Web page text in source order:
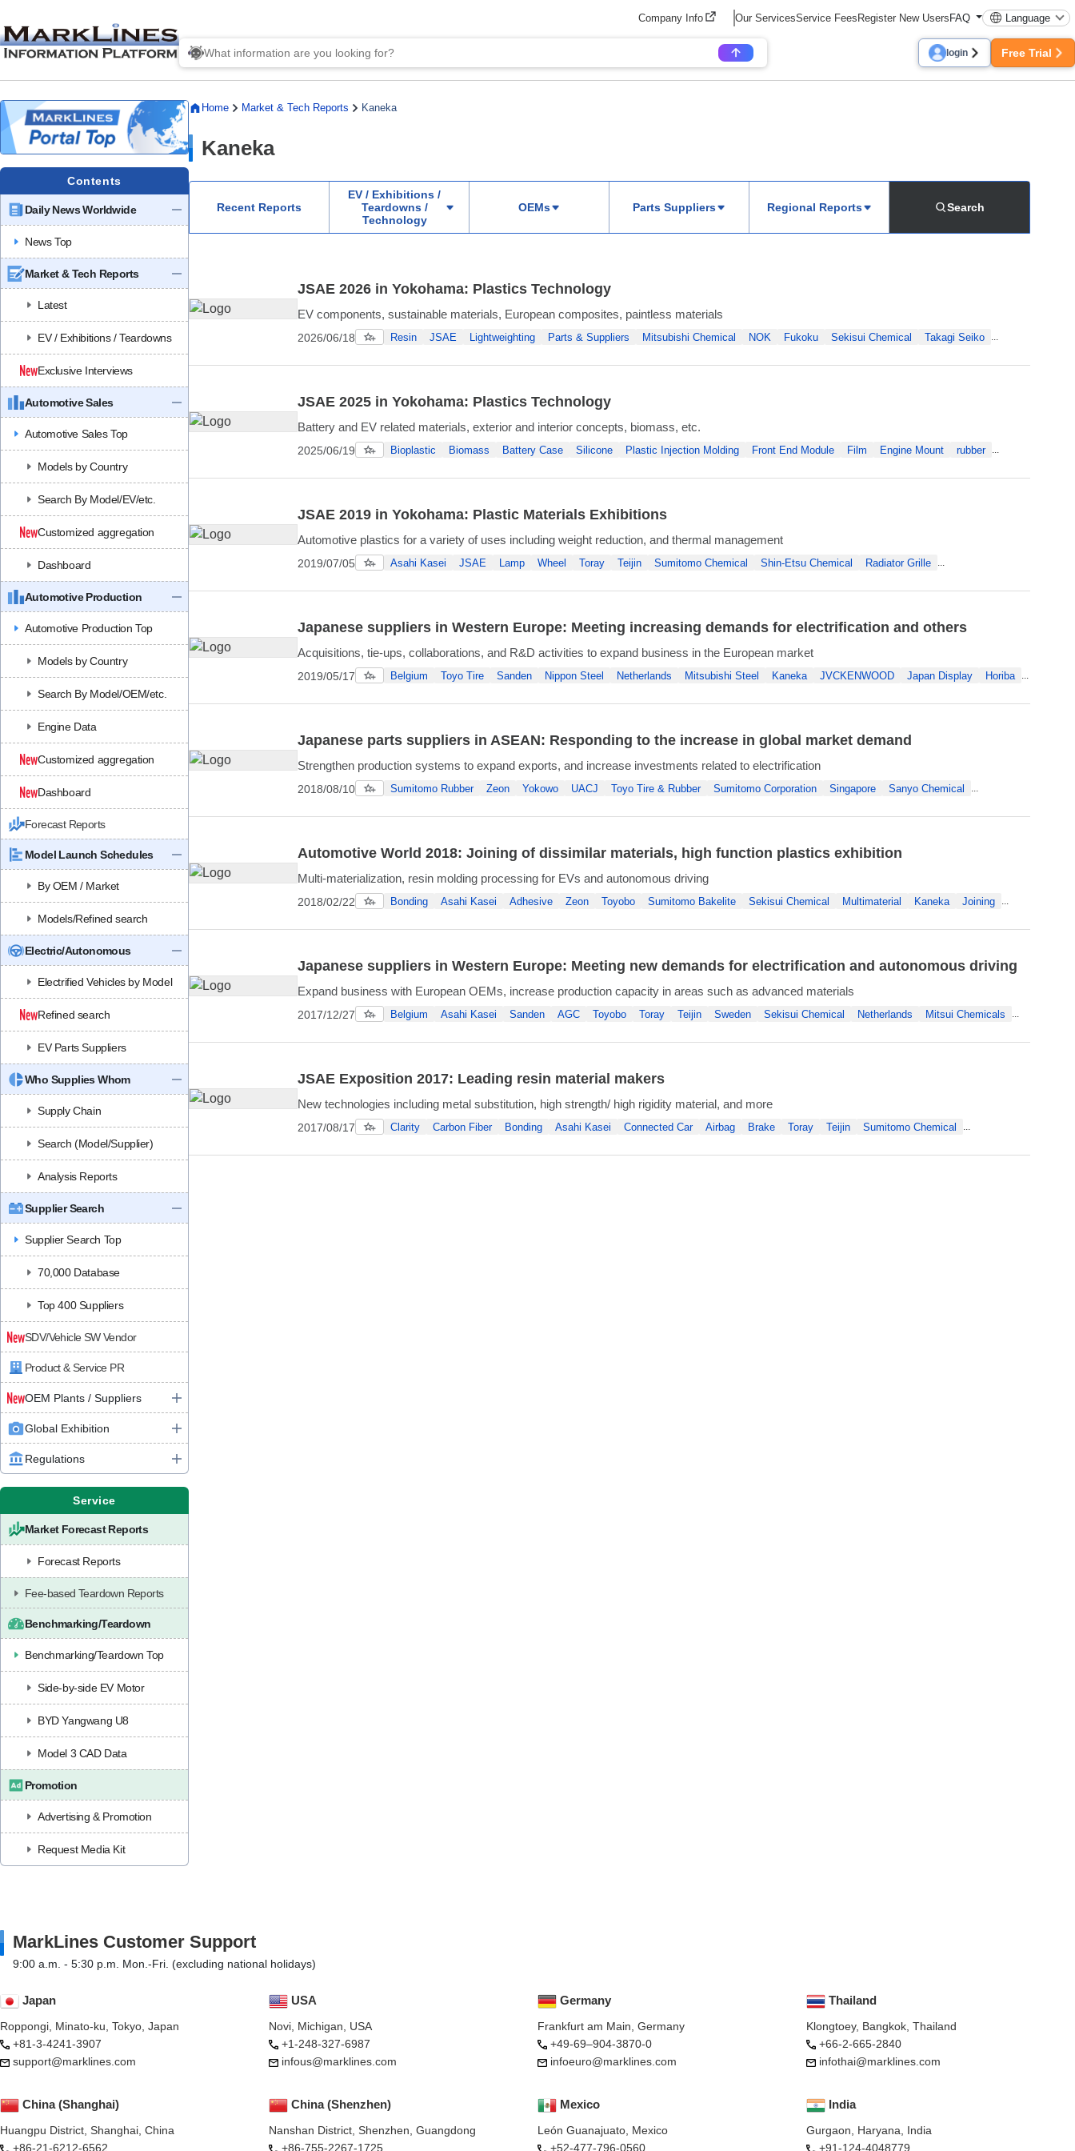
Company Info Our ServicesService FeesRegister New UsersFAQ Language
login Free Trial
Contents
Daily News Worldwide
News Top
Market & Tech Reports
Latest
EV / Exhibitions / Teardowns
Exclusive Interviews
Automotive Sales
Automotive Sales Top
Models by Country
Search By Model/EV/etc.
Customized aggregation
Dashboard
Automotive Production
Automotive Production Top
Models by Country
Search By Model/OEM/etc.
Engine Data
Customized aggregation
Dashboard
Forecast Reports
Model Launch Schedules
By OEM / Market
Models/Refined search
Electric/Autonomous
Electrified Vehicles by Model
Refined search
EV Parts Suppliers
Who Supplies Whom
Supply Chain
Search (Model/Supplier)
Analysis Reports
Supplier Search
Supplier Search Top
70,000 Database
Top 400 Suppliers
SDV/Vehicle SW Vendor
Product & Service PR
OEM Plants / Suppliers
Global Exhibition
Regulations
Service
Market Forecast Reports
Forecast Reports
Fee-based Teardown Reports
Benchmarking/Teardown
Benchmarking/Teardown Top
Side-by-side EV Motor
BYD Yangwang U8
Model 3 CAD Data
Promotion
Advertising & Promotion
Request Media Kit
Home Market & Tech Reports Kaneka
Kaneka
Recent Reports
EV / Exhibitions /
Teardowns /
Technology
OEMs Parts Suppliers Regional Reports Search
JSAE 2026 in Yokohama: Plastics Technology
EV components, sustainable materials, European composites, paintless materials
2026/06/18 Resin JSAE Lightweighting Parts & Suppliers Mitsubishi Chemical NOK Fukoku Sekisui Chemical Takagi Seiko
JSAE 2025 in Yokohama: Plastics Technology
Battery and EV related materials, exterior and interior concepts, biomass, etc.
2025/06/19 Bioplastic Biomass Battery Case Silicone Plastic Injection Molding Front End Module Film Engine Mount rubber
JSAE 2019 in Yokohama: Plastic Materials Exhibitions
Automotive plastics for a variety of uses including weight reduction, and thermal management
2019/07/05 Asahi Kasei JSAE Lamp Wheel Toray Teijin Sumitomo Chemical Shin-Etsu Chemical Radiator Grille
Japanese suppliers in Western Europe: Meeting increasing demands for electrification and others
Acquisitions, tie-ups, collaborations, and R&D activities to expand business in the European market
2019/05/17 Belgium Toyo Tire Sanden Nippon Steel Netherlands Mitsubishi Steel Kaneka JVCKENWOOD Japan Display Horiba
Japanese parts suppliers in ASEAN: Responding to the increase in global market demand
Strengthen production systems to expand exports, and increase investments related to electrification
2018/08/10 Sumitomo Rubber Zeon Yokowo UACJ Toyo Tire & Rubber Sumitomo Corporation Singapore Sanyo Chemical
Automotive World 2018: Joining of dissimilar materials, high function plastics exhibition
Multi-materialization, resin molding processing for EVs and autonomous driving
2018/02/22 Bonding Asahi Kasei Adhesive Zeon Toyobo Sumitomo Bakelite Sekisui Chemical Multimaterial Kaneka Joining
Japanese suppliers in Western Europe: Meeting new demands for electrification and autonomous driving
Expand business with European OEMs, increase production capacity in areas such as advanced materials
2017/12/27 Belgium Asahi Kasei Sanden AGC Toyobo Toray Teijin Sweden Sekisui Chemical Netherlands Mitsui Chemicals
JSAE Exposition 2017: Leading resin material makers
New technologies including metal substitution, high strength/ high rigidity material, and more
2017/08/17 Clarity Carbon Fiber Bonding Asahi Kasei Connected Car Airbag Brake Toray Teijin Sumitomo Chemical
MarkLines Customer Support
9:00 a.m. - 5:30 p.m. Mon.-Fri. (excluding national holidays)
Japan
Roppongi, Minato-ku, Tokyo, Japan
+81-3-4241-3907
support@marklines.com
USA
Novi, Michigan, USA
+1-248-327-6987
infous@marklines.com
Mexico
León Guanajuato, Mexico
+52-477-796-0560
Germany
Frankfurt am Main, Germany
+49-69–904-3870-0
infoeuro@marklines.com
China (Shanghai)
Huangpu District, Shanghai, China
+86-21-6212-6562
China (Shenzhen)
Nanshan District, Shenzhen, Guangdong
+86-755-2267-1725
Thailand
Klongtoey, Bangkok, Thailand
+66-2-665-2840
infothai@marklines.com
India
Gurgaon, Haryana, India
+91-124-4048779